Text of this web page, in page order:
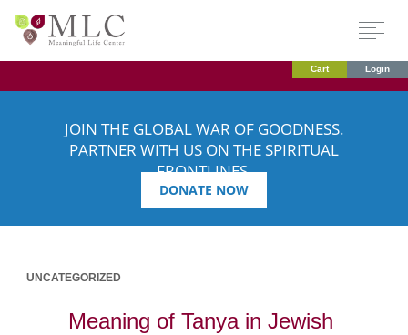
Cart Login
JOIN THE GLOBAL WAR OF GOODNESS.
PARTNER WITH US ON THE SPIRITUAL
FRONTLINES.
DONATE NOW
UNCATEGORIZED
Meaning of Tanya in Jewish